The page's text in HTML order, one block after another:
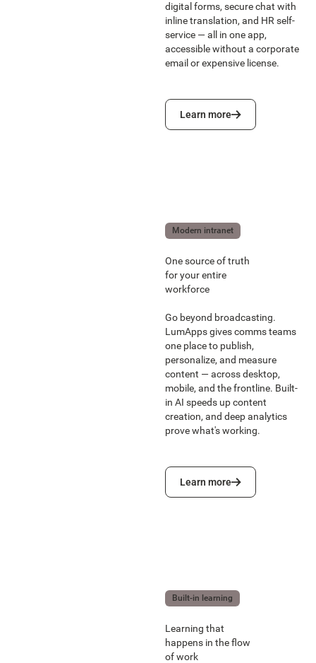
digital forms, secure chat with
inline translation, and HR self-
service — all in one app,
accessible without a corporate
email or expensive license.
Learn more
Learn more
Modern intranet
One source of truth
for your entire
workforce
Go beyond broadcasting.
LumApps gives comms teams
one place to publish,
personalize, and measure
content — across desktop,
mobile, and the frontline. Built-
in AI speeds up content
creation, and deep analytics
prove what's working.
Learn more
Learn more
Built-in learning
Learning that
happens in the flow
of work